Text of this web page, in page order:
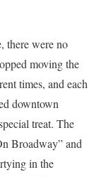
there were no
moving the
times, and each
downtown
treat. The
Broadway” and
in the